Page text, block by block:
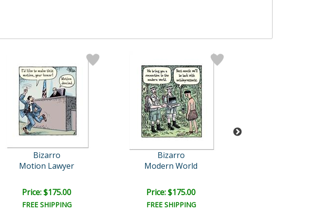
Bizarro
Motion Lawyer
Price: $175.00
FREE SHIPPING
Bizarro
Modern World
Price: $175.00
FREE SHIPPING